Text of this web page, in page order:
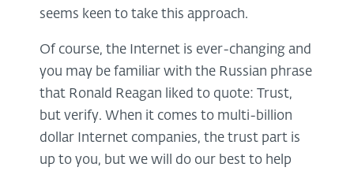
seems keen to take this approach.
Of course, the Internet is ever-changing and
you may be familiar with the Russian phrase
that Ronald Reagan liked to quote: Trust,
but verify. When it comes to multi-billion
dollar Internet companies, the trust part is
up to you, but we will do our best to help